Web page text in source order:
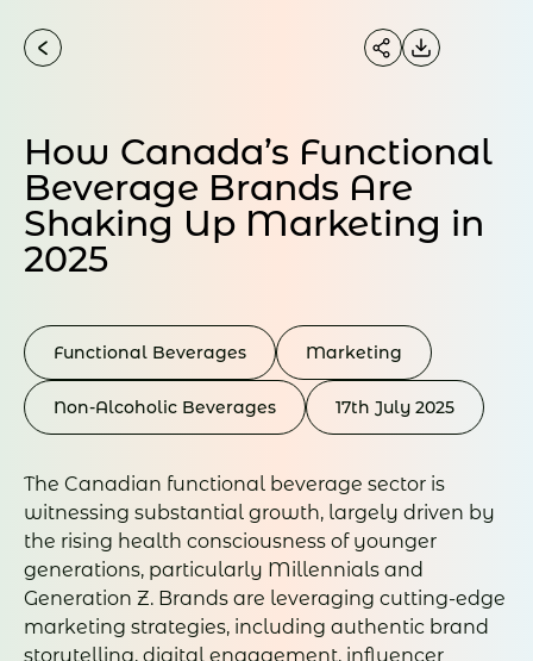
How Canada’s Functional
Beverage Brands Are
Shaking Up Marketing in
2025
Functional Beverages Marketing
Non-Alcoholic Beverages 17th July 2025
The Canadian functional beverage sector is
witnessing substantial growth, largely driven by
the rising health consciousness of younger
generations, particularly Millennials and
Generation Z. Brands are leveraging cutting-edge
marketing strategies, including authentic brand
storytelling, digital engagement, influencer